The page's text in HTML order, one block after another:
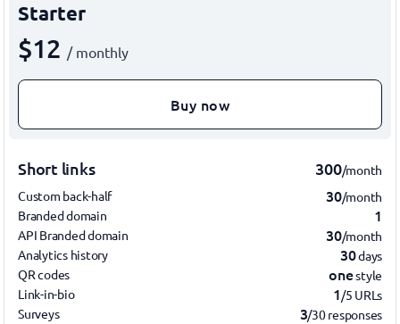
Starter
$12 / monthly
Buy now
Short links 300/month
Custom back-half
30/month
Branded domain
1
API Branded domain 30/month
Analytics history
30days
QR codes
onestyle
Link-in-bio
1/5 URLs
Surveys
3/30 responses